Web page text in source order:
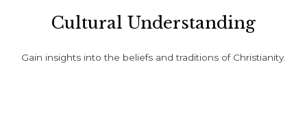
Cultural Understanding
Gain insights into the beliefs and traditions of Christianity.